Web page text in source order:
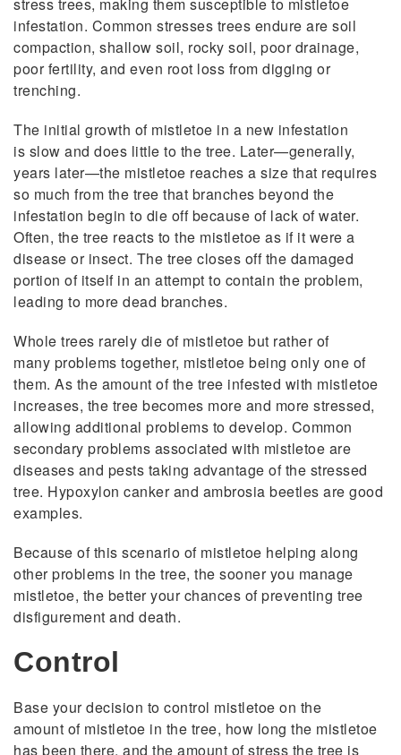
stress trees, making them susceptible to mistletoe
infestation. Common stresses trees endure are soil
compaction, shallow soil, rocky soil, poor drainage,
poor fertility, and even root loss from digging or
trenching.
The initial growth of mistletoe in a new infestation
is slow and does little to the tree. Later—generally,
years later—the mistletoe reaches a size that requires
so much from the tree that branches beyond the
infestation begin to die off because of lack of water.
Often, the tree reacts to the mistletoe as if it were a
disease or insect. The tree closes off the damaged
portion of itself in an attempt to contain the problem,
leading to more dead branches.
Whole trees rarely die of mistletoe but rather of
many problems together, mistletoe being only one of
them. As the amount of the tree infested with mistletoe
increases, the tree becomes more and more stressed,
allowing additional problems to develop. Common
secondary problems associated with mistletoe are
diseases and pests taking advantage of the stressed
tree. Hypoxylon canker and ambrosia beetles are good
examples.
Because of this scenario of mistletoe helping along
other problems in the tree, the sooner you manage
mistletoe, the better your chances of preventing tree
disfigurement and death.
Control
Base your decision to control mistletoe on the
amount of mistletoe in the tree, how long the mistletoe
has been there, and the amount of stress the tree is